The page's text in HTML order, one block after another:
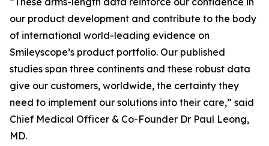
our product development and contribute to the body
of international world-leading evidence on
Smileyscope’s product portfolio. Our published
studies span three continents and these robust data
give our customers, worldwide, the certainty they
need to implement our solutions into their care,” said
Chief Medical Officer & Co-Founder Dr Paul Leong,
MD.